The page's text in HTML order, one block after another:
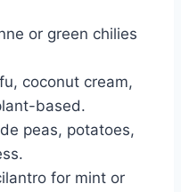
or green chilies
coconut cream,
based.
peas, potatoes,
for mint or